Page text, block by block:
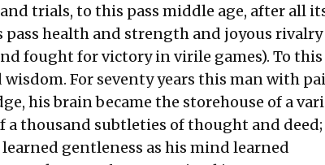
trials, to this pass middle age, after all
health and strength and joyous
fought for victory in virile games). To this
wisdom. For seventy years this man with
his brain became the storehouse of a
a thousand subtleties of thought and deed;
gentleness as his mind learned